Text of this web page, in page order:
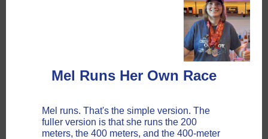
Mel Runs Her Own Race
Mel runs. That's the simple version. The
fuller version is that she runs the 200
meters, the 400 meters, and the 400-meter